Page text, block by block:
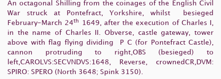
An octagonal Shilling from the coinages of the English Civil
War struck at Pontefract, Yorkshire, whilst besieged
February-March 24th
1649, after the execution of Charles I,
in the name of Charles II. Obverse, castle gateway, tower
above with flag flying dividing P C (for Pontefract Castle),
cannon protruding to right,OBS (besieged) to
left,CAROLVS:SECVNDVS:1648, Reverse, crownedCR,DVM:
SPIRO: SPERO (North 3648; Spink 3150).